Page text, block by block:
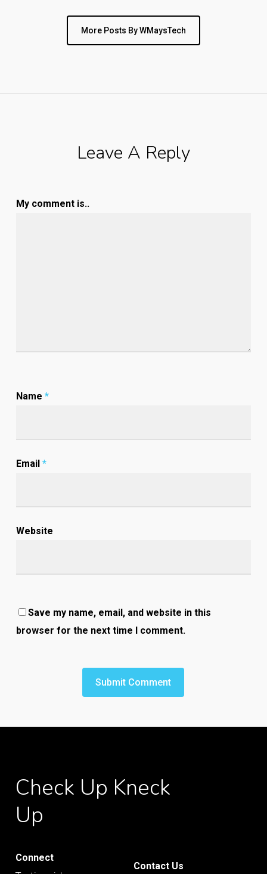
More Posts By WMaysTech
Leave A Reply
My comment is..
Name *
Email *
Website
Save my name, email, and website in this
browser for the next time I comment.
Check Up Kneck
Up
Connect
Contact Us